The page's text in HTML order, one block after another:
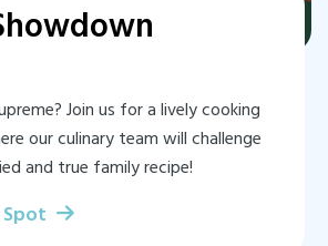
Join us for a lively cooking
our culinary team will challenge
and true family recipe!